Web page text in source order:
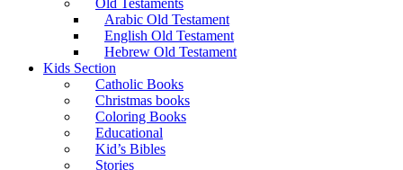
Old Testaments
Arabic Old Testament
English Old Testament
Hebrew Old Testament
Kids Section
Catholic Books
Christmas books
Coloring Books
Educational
Kid’s Bibles
Stories